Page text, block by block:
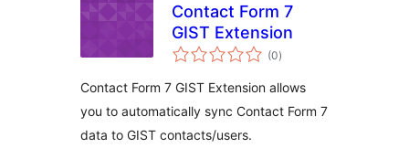
Contact Form 7
GIST Extension
(0notes
en
)
Contact Form 7 GIST Extension allows
you to automatically sync Contact Form 7
data to GIST contacts/users.